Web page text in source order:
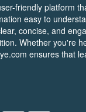
friendly platform
easy to
concise, and
Whether you're
ensures that